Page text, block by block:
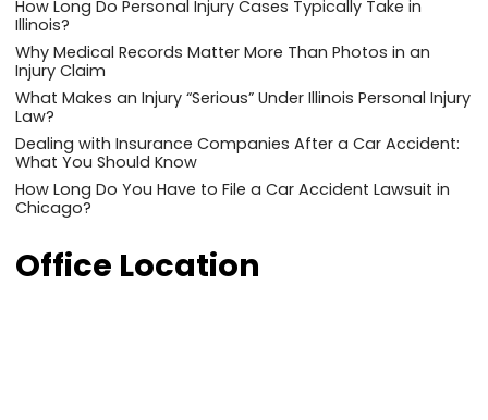
How Long Do Personal Injury Cases Typically Take in
Illinois?
Why Medical Records Matter More Than Photos in an
Injury Claim
What Makes an Injury “Serious” Under Illinois Personal Injury
Law?
Dealing with Insurance Companies After a Car Accident:
What You Should Know
How Long Do You Have to File a Car Accident Lawsuit in
Chicago?
Office Location